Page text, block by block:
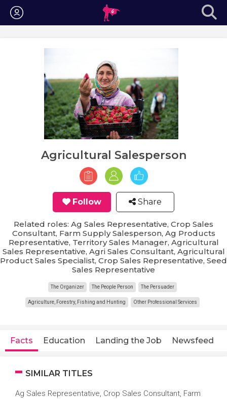
Login
Agricultural Salesperson
Follow Share
Related roles: Ag Sales Representative, Crop Sales
Consultant, Farm Supply Salesperson, Ag Products
Representative, Territory Sales Manager, Agricultural
Sales Representative, Agri Sales Consultant, Agricultural
Product Sales Specialist, Crop Sales Representative, Seed
Sales Representative
The Organizer The People Person The Persuader
Agriculture, Forestry, Fishing and Hunting Other Professional Services
Facts Education Landing the Job Newsfeed
SIMILAR TITLES
Ag Sales Representative, Crop Sales Consultant, Farm